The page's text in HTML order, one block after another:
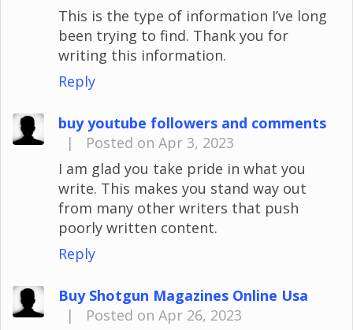
This is the type of information I’ve long
been trying to find. Thank you for
writing this information.
Reply
buy youtube followers and comments
|
Posted on Apr 3, 2023
I am glad you take pride in what you
write. This makes you stand way out
from many other writers that push
poorly written content.
Reply
Buy Shotgun Magazines Online Usa
|
Posted on Apr 26, 2023